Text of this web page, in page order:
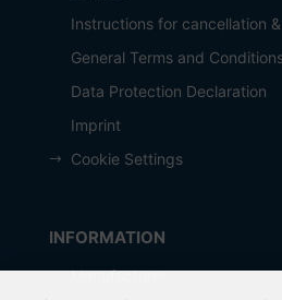
Instructions for cancellation
General Terms and
Data Protection Declaration
Imprint
Cookie Settings
INFORMATION
Manufacturer